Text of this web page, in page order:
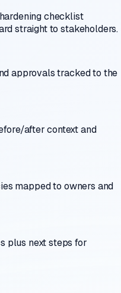
checklist
straight to stakeholders.
approvals tracked to the
after context and
mapped to owners and
plus next steps for